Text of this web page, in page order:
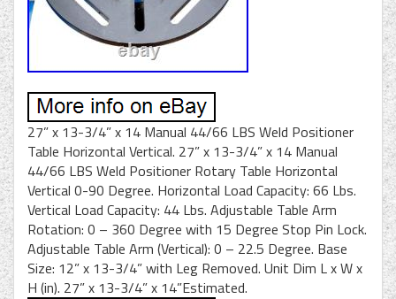
27” x 13-3/4” x 14 Manual 44/66 LBS Weld Positioner
Table Horizontal Vertical. 27” x 13-3/4” x 14 Manual
44/66 LBS Weld Positioner Rotary Table Horizontal
Vertical 0-90 Degree. Horizontal Load Capacity: 66 Lbs.
Vertical Load Capacity: 44 Lbs. Adjustable Table Arm
Rotation: 0 – 360 Degree with 15 Degree Stop Pin Lock.
Adjustable Table Arm (Vertical): 0 – 22.5 Degree. Base
Size: 12” x 13-3/4” with Leg Removed. Unit Dim L x W x
H (in). 27” x 13-3/4” x 14”Estimated.